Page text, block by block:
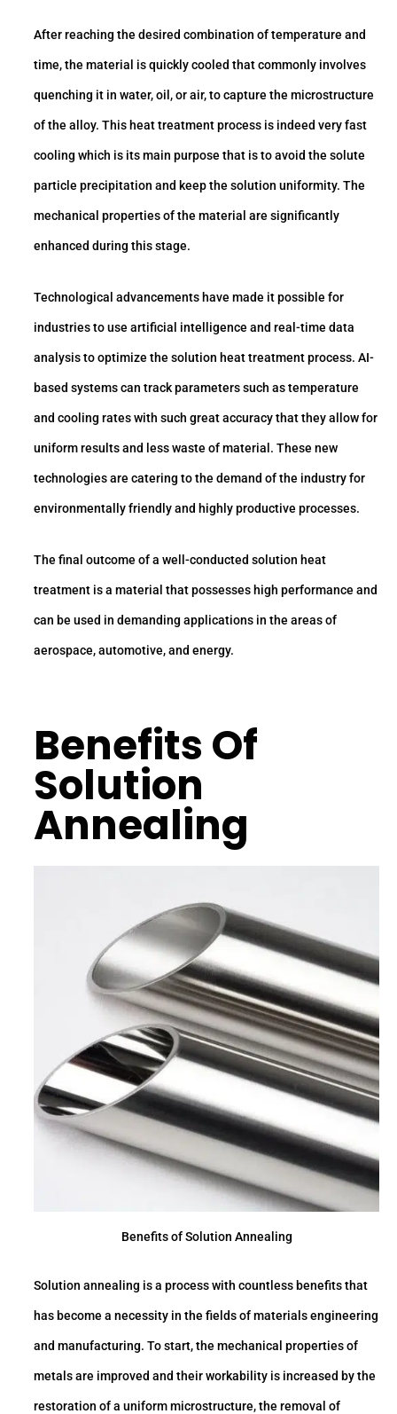
After reaching the desired combination of temperature and
time, the material is quickly cooled that commonly involves
quenching it in water, oil, or air, to capture the microstructure
of the alloy. This heat treatment process is indeed very fast
cooling which is its main purpose that is to avoid the solute
particle precipitation and keep the solution uniformity. The
mechanical properties of the material are significantly
enhanced during this stage.
Technological advancements have made it possible for
industries to use artificial intelligence and real-time data
analysis to optimize the solution heat treatment process. AI-
based systems can track parameters such as temperature
and cooling rates with such great accuracy that they allow for
uniform results and less waste of material. These new
technologies are catering to the demand of the industry for
environmentally friendly and highly productive processes.
The final outcome of a well-conducted solution heat
treatment is a material that possesses high performance and
can be used in demanding applications in the areas of
aerospace, automotive, and energy.
Benefits Of
Solution
Annealing
Benefits of Solution Annealing
Solution annealing is a process with countless benefits that
has become a necessity in the fields of materials engineering
and manufacturing. To start, the mechanical properties of
metals are improved and their workability is increased by the
restoration of a uniform microstructure, the removal of